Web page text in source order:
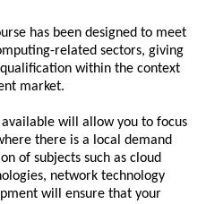
has been designed to meet
related sectors, giving
within the context
market.
will allow you to focus
there is a local demand
of subjects such as cloud
network technology
will ensure that your